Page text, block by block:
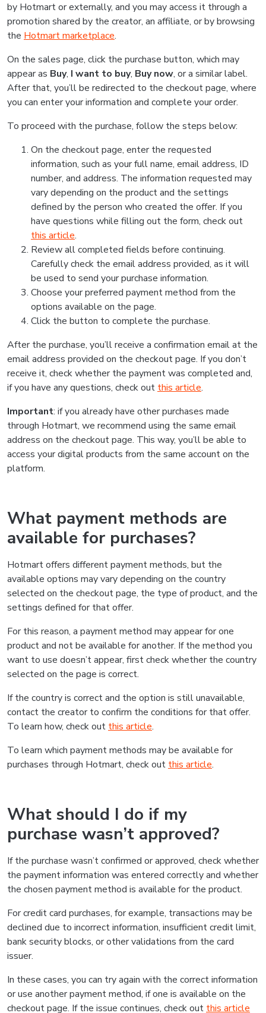
by Hotmart or externally, and you may access it through a
promotion shared by the creator, an affiliate, or by browsing
the Hotmart marketplace.
On the sales page, click the purchase button, which may
appear as Buy, I want to buy, Buy now, or a similar label.
After that, you’ll be redirected to the checkout page, where
you can enter your information and complete your order.
To proceed with the purchase, follow the steps below:
On the checkout page, enter the requested
information, such as your full name, email address, ID
number, and address. The information requested may
vary depending on the product and the settings
defined by the person who created the offer. If you
have questions while filling out the form, check out
this article.
Review all completed fields before continuing.
Carefully check the email address provided, as it will
be used to send your purchase information.
Choose your preferred payment method from the
options available on the page.
Click the button to complete the purchase.
After the purchase, you’ll receive a confirmation email at the
email address provided on the checkout page. If you don’t
receive it, check whether the payment was completed and,
if you have any questions, check out this article.
Important: if you already have other purchases made
through Hotmart, we recommend using the same email
address on the checkout page. This way, you’ll be able to
access your digital products from the same account on the
platform.
What payment methods are
available for purchases?
Hotmart offers different payment methods, but the
available options may vary depending on the country
selected on the checkout page, the type of product, and the
settings defined for that offer.
For this reason, a payment method may appear for one
product and not be available for another. If the method you
want to use doesn’t appear, first check whether the country
selected on the page is correct.
If the country is correct and the option is still unavailable,
contact the creator to confirm the conditions for that offer.
To learn how, check out this article.
To learn which payment methods may be available for
purchases through Hotmart, check out this article.
What should I do if my
purchase wasn’t approved?
If the purchase wasn’t confirmed or approved, check whether
the payment information was entered correctly and whether
the chosen payment method is available for the product.
For credit card purchases, for example, transactions may be
declined due to incorrect information, insufficient credit limit,
bank security blocks, or other validations from the card
issuer.
In these cases, you can try again with the correct information
or use another payment method, if one is available on the
checkout page. If the issue continues, check out this article